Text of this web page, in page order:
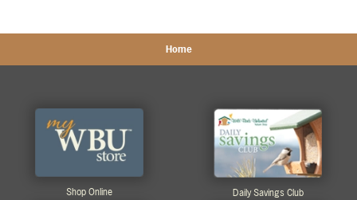
Home
Shop Online Daily Savings Club